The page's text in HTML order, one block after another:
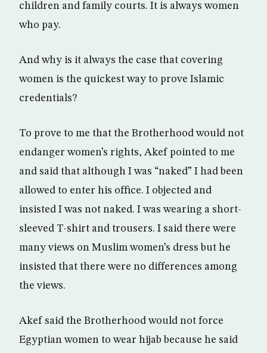
children and family courts. It is always women
who pay.
And why is it always the case that covering
women is the quickest way to prove Islamic
credentials?
To prove to me that the Brotherhood would not
endanger women’s rights, Akef pointed to me
and said that although I was “naked” I had been
allowed to enter his office. I objected and
insisted I was not naked. I was wearing a short-
sleeved T-shirt and trousers. I said there were
many views on Muslim women’s dress but he
insisted that there were no differences among
the views.
Akef said the Brotherhood would not force
Egyptian women to wear hijab because he said